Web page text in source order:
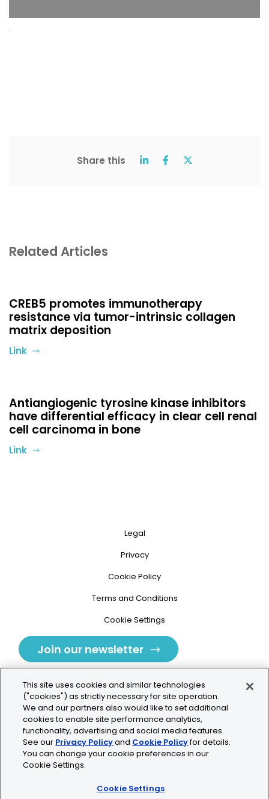
.
Share this
Related Articles
CREB5 promotes immunotherapy
resistance via tumor-intrinsic collagen
matrix deposition
Link
Antiangiogenic tyrosine kinase inhibitors
have differential efficacy in clear cell renal
cell carcinoma in bone
Link
Legal
Privacy
Cookie Policy
Terms and Conditions
Cookie Settings
Join our newsletter
Tolochenaz, Switzerland
contact.tolo@bio-techne.com
This site uses cookies and similar technologies
("cookies") as strictly necessary for site operation.
We and our partners also would like to set additional
cookies to enable site performance analytics,
functionality, advertising and social media features.
See our Privacy Policyand Cookie Policyfor details.
You can change your cookie preferences in our
Cookie Settings.
Cookie Settings